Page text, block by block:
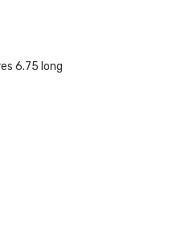
6.75 long